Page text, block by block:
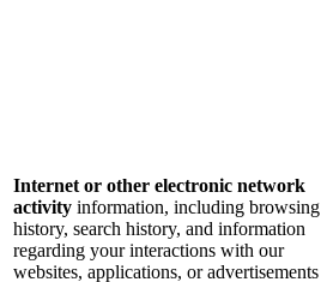
Internet or other electronic network
activity information, including browsing
history, search history, and information
regarding your interactions with our
websites, applications, or advertisements